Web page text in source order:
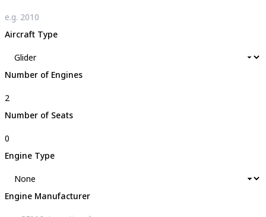
Aircraft Type
Number of Engines
Number of Seats
Engine Type
Engine Manufacturer